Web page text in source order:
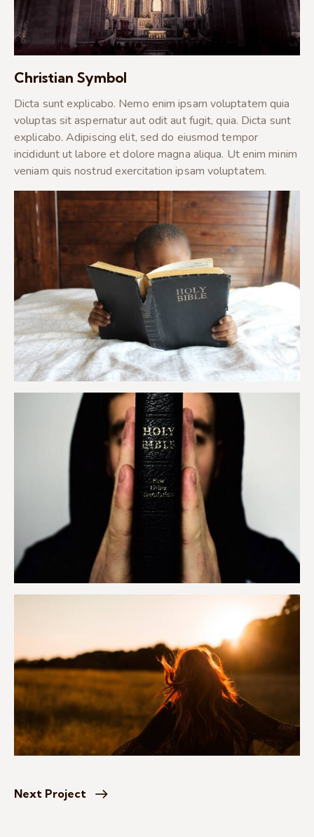
Christian Symbol
Dicta sunt explicabo. Nemo enim ipsam voluptatem quia
voluptas sit aspernatur aut odit aut fugit, quia. Dicta sunt
explicabo. Adipiscing elit, sed do eiusmod tempor
incididunt ut labore et dolore magna aliqua. Ut enim minim
veniam quis nostrud exercitation ipsam voluptatem.
Next Project